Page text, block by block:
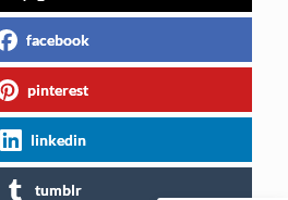
facebook
pinterest
linkedin
tumblr